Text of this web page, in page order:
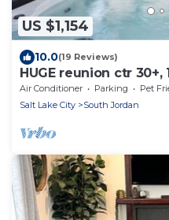
US $1,154
10.0(19 Reviews)
HUGE reunion ctr 30+,
Air Conditioner Parking
Pet
Salt Lake City
South Jordan